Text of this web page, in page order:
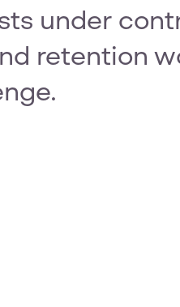
under
retention